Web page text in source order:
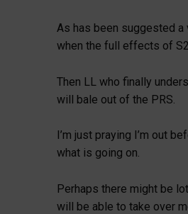
As has been suggested
when the full effects of
Then LL who finally
will bale out of the PRS.
I’m just praying I’m out
what is going on.
Perhaps there might be
will be able to take over